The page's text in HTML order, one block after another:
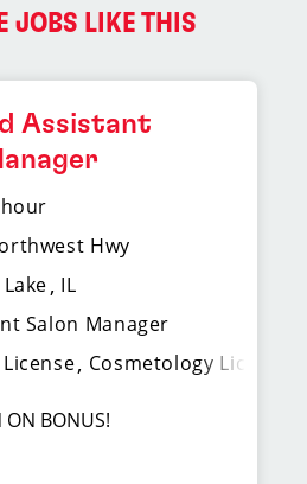
JOBS LIKE THIS
Assistant
Hwy
IL
Salon Manager
Cosmetology License
ON BONUS!